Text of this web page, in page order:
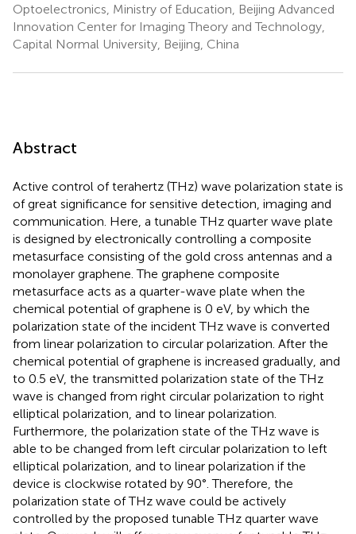
Optoelectronics, Ministry of Education, Beijing Advanced
Innovation Center for Imaging Theory and Technology,
Capital Normal University, Beijing, China
Abstract
Active control of terahertz (THz) wave polarization state is
of great significance for sensitive detection, imaging and
communication. Here, a tunable THz quarter wave plate
is designed by electronically controlling a composite
metasurface consisting of the gold cross antennas and a
monolayer graphene. The graphene composite
metasurface acts as a quarter-wave plate when the
chemical potential of graphene is 0 eV, by which the
polarization state of the incident THz wave is converted
from linear polarization to circular polarization. After the
chemical potential of graphene is increased gradually, and
to 0.5 eV, the transmitted polarization state of the THz
wave is changed from right circular polarization to right
elliptical polarization, and to linear polarization.
Furthermore, the polarization state of the THz wave is
able to be changed from left circular polarization to left
elliptical polarization, and to linear polarization if the
device is clockwise rotated by 90°. Therefore, the
polarization state of THz wave could be actively
controlled by the proposed tunable THz quarter wave